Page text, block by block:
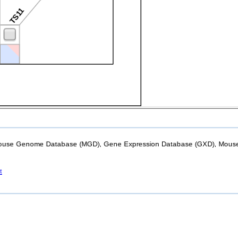
TS11
Genome Database (MGD), Gene Expression Database (GXD),